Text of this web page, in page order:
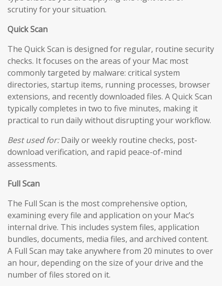
scrutiny for your situation.
Quick Scan
The Quick Scan is designed for regular, routine security
checks. It focuses on the areas of your Mac most
commonly targeted by malware: critical system
directories, startup items, running processes, browser
extensions, and recently downloaded files. A Quick Scan
typically completes in two to five minutes, making it
practical to run daily without disrupting your workflow.
Best used for:Daily or weekly routine checks, post-
download verification, and rapid peace-of-mind
assessments.
Full Scan
The Full Scan is the most comprehensive option,
examining every file and application on your Mac’s
internal drive. This includes system files, application
bundles, documents, media files, and archived content.
A Full Scan may take anywhere from 20 minutes to over
an hour, depending on the size of your drive and the
number of files stored on it.